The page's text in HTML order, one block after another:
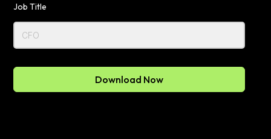
Job Title